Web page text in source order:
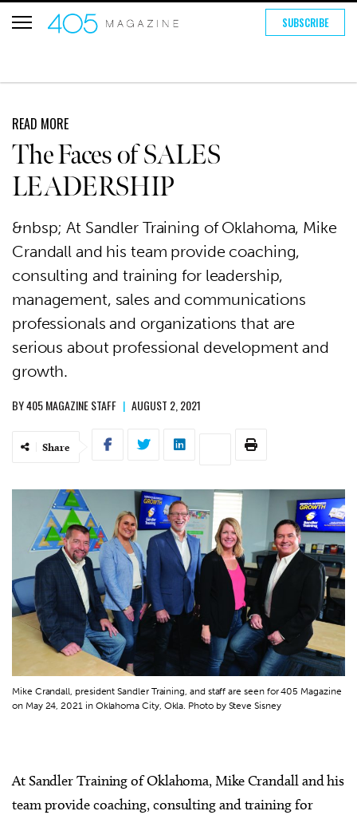
SUBSCRIBE
READ MORE
The Faces of SALES
LEADERSHIP
&nbsp; At Sandler Training of Oklahoma, Mike
Crandall and his team provide coaching,
consulting and training for leadership,
management, sales and communications
professionals and organizations that are
serious about professional development and
growth.
BY405 MAGAZINE STAFF | AUGUST 2, 2021
Share
Mike Crandall, president Sandler Training, and staff are seen for 405 Magazine
on May 24, 2021 in Oklahoma City, Okla. Photo by Steve Sisney
At Sandler Training of Oklahoma, Mike Crandall and his
team provide coaching, consulting and training for